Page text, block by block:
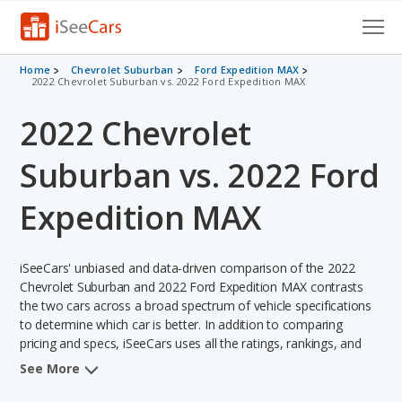
Cars for Sale
VIN Check
Saved Cars
Saved Searches
Saved iVIN Reports
Log In
Sign Up
Home Chevrolet Suburban
Ford Expedition MAX
2022 Chevrolet Suburban vs. 2022 Ford Expedition MAX
2022 Chevrolet
Suburban vs. 2022 Ford
Expedition MAX
iSeeCars' unbiased and data-driven comparison of the 2022
Chevrolet Suburban and 2022 Ford Expedition MAX contrasts
the two cars across a broad spectrum of vehicle specifications
to determine which car is better. In addition to comparing
pricing and specs, iSeeCars uses all the ratings, rankings, and
insights from its comprehensive analyses of each vehicle model,
See More